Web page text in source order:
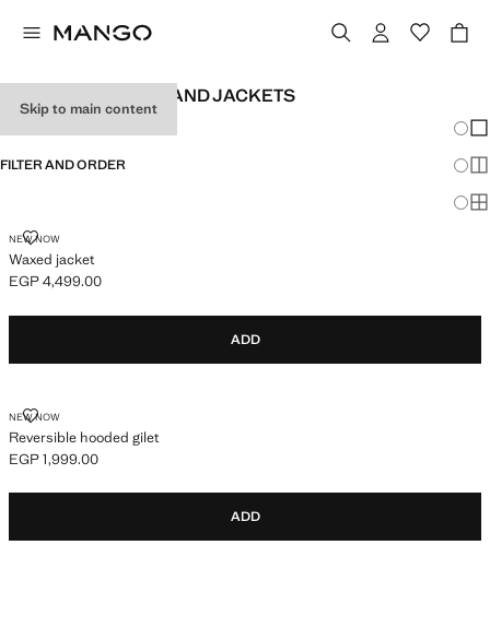
Skip to main content
BABY BOY'S COATS AND JACKETS
FILTER AND ORDER
NEW NOW
Waxed jacket
WAXED JACKET
Current price [EGP 4,499.00 ]
EGP 4,499.00
ADD
NEW NOW
Reversible hooded gilet
REVERSIBLE HOODED GILET
Current price [EGP 1,999.00 ]
EGP 1,999.00
ADD